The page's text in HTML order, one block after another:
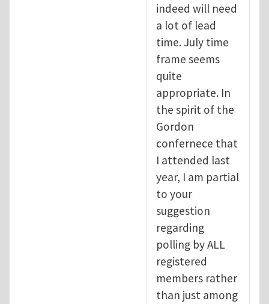
indeed will need
a lot of lead
time. July time
frame seems
quite
appropriate. In
the spirit of the
Gordon
confernece that
I attended last
year, I am partial
to your
suggestion
regarding
polling by ALL
registered
members rather
than just among